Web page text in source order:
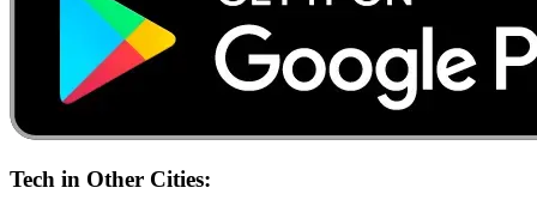
Tech in Other Cities: